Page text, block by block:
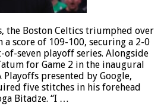
the Boston Celtics triumphed over
score of 109-100, securing a 2-0
seven playoff series. Alongside
for Game 2 in the inaugural
presented by Google,
five stitches in his forehead
Bitadze. “I …